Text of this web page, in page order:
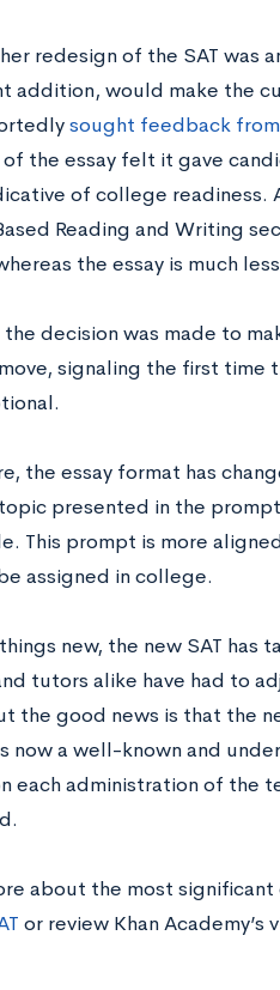
redesign of the SAT was
addition, would make the
sought feedback
the essay felt it gave
of college readiness.
Reading and Writing
the essay is much
decision was made to
signaling the first time
the essay format has
presented in the
This prompt is more
assigned in college.
new, the new SAT
tutors alike have had to
the good news is that the
now a well-known and
each administration of the
about the most significant
or review Khan Academy’s